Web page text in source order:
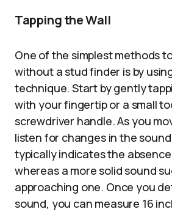
Tapping the Wall
One of the simplest methods
without a stud finder is by
technique. Start by gently
with your fingertip or a small
screwdriver handle. As you
listen for changes in the
typically indicates the
whereas a more solid sound
approaching one. Once you
sound, you can measure 16